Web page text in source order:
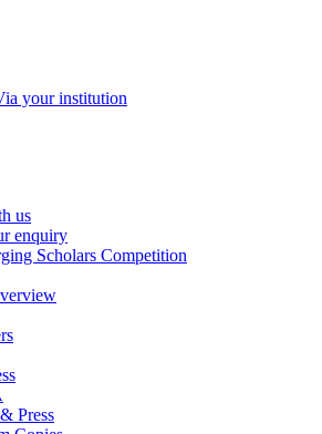
your institution
us
enquiry
Scholars Competition
Press